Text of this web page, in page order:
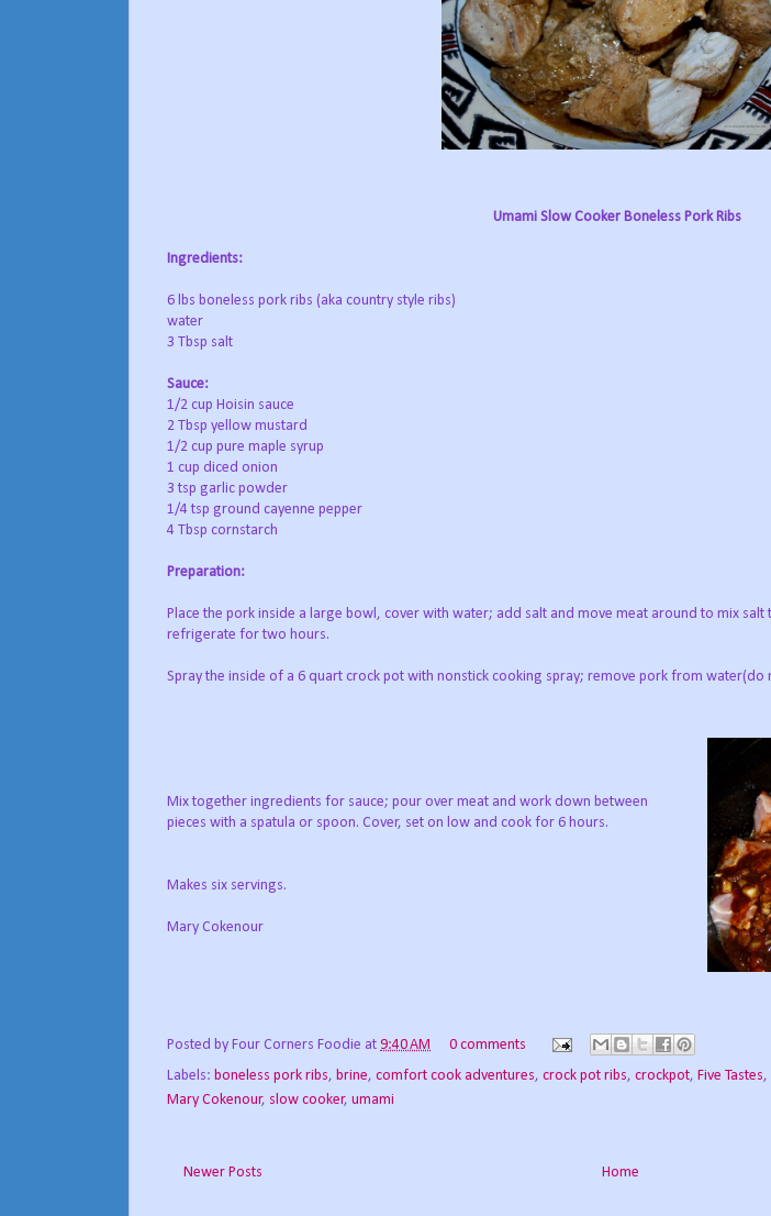
Umami Slow Cooker Boneless Pork Ribs
Ingredients:
6 lbs boneless pork ribs (aka country style ribs)
water
3 Tbsp salt
Sauce:
1/2 cup Hoisin sauce
2 Tbsp yellow mustard
1/2 cup pure maple syrup
1 cup diced onion
3 tsp garlic powder
1/4 tsp ground cayenne pepper
4 Tbsp cornstarch
Preparation:
Place the pork inside a large bowl, cover with water; add salt and move meat around to mix
refrigerate for two hours.
Spray the inside of a 6 quart crock pot with nonstick cooking spray; remove pork from water(do
Mix together ingredients for sauce; pour over meat and work down between
pieces with a spatula or spoon. Cover, set on low and cook for 6 hours.
Makes six servings.
Mary Cokenour
Posted by Four Corners Foodie at 9:40 AM
0 comments
Labels: boneless pork ribs, brine, comfort cook adventures, crock pot ribs, crockpot, Five Tastes,
Mary Cokenour, slow cooker, umami
Newer Posts Home